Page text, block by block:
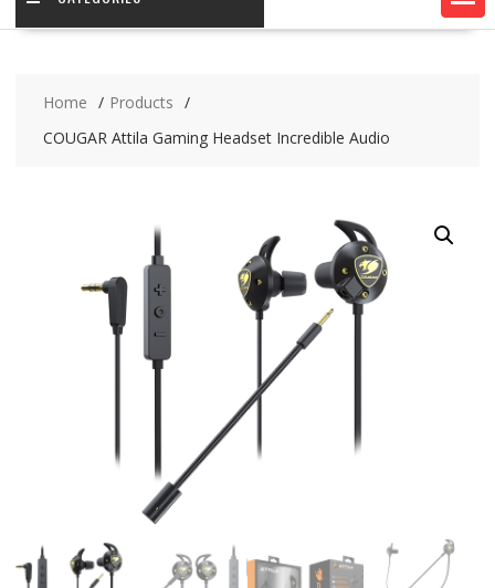
Home
Products
COUGAR Attila Gaming Headset Incredible Audio